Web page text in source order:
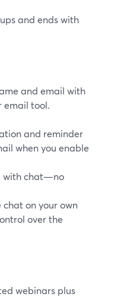
and ends with
and email with
email tool.
and reminder
when you enable
with chat—no
on your own
over the
webinars plus